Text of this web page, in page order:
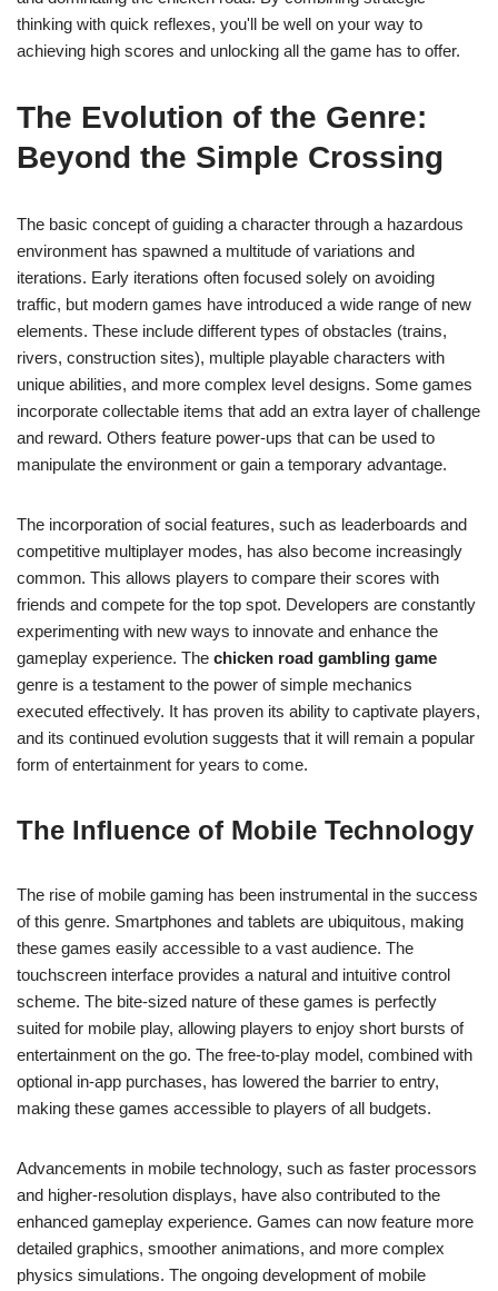
thinking with quick reflexes, you'll be well on your way to
achieving high scores and unlocking all the game has to offer.
The Evolution of the Genre:
Beyond the Simple Crossing
The basic concept of guiding a character through a hazardous
environment has spawned a multitude of variations and
iterations. Early iterations often focused solely on avoiding
traffic, but modern games have introduced a wide range of new
elements. These include different types of obstacles (trains,
rivers, construction sites), multiple playable characters with
unique abilities, and more complex level designs. Some games
incorporate collectable items that add an extra layer of challenge
and reward. Others feature power-ups that can be used to
manipulate the environment or gain a temporary advantage.
The incorporation of social features, such as leaderboards and
competitive multiplayer modes, has also become increasingly
common. This allows players to compare their scores with
friends and compete for the top spot. Developers are constantly
experimenting with new ways to innovate and enhance the
gameplay experience. The chicken road gambling game
genre is a testament to the power of simple mechanics
executed effectively. It has proven its ability to captivate players,
and its continued evolution suggests that it will remain a popular
form of entertainment for years to come.
The Influence of Mobile Technology
The rise of mobile gaming has been instrumental in the success
of this genre. Smartphones and tablets are ubiquitous, making
these games easily accessible to a vast audience. The
touchscreen interface provides a natural and intuitive control
scheme. The bite-sized nature of these games is perfectly
suited for mobile play, allowing players to enjoy short bursts of
entertainment on the go. The free-to-play model, combined with
optional in-app purchases, has lowered the barrier to entry,
making these games accessible to players of all budgets.
Advancements in mobile technology, such as faster processors
and higher-resolution displays, have also contributed to the
enhanced gameplay experience. Games can now feature more
detailed graphics, smoother animations, and more complex
physics simulations. The ongoing development of mobile